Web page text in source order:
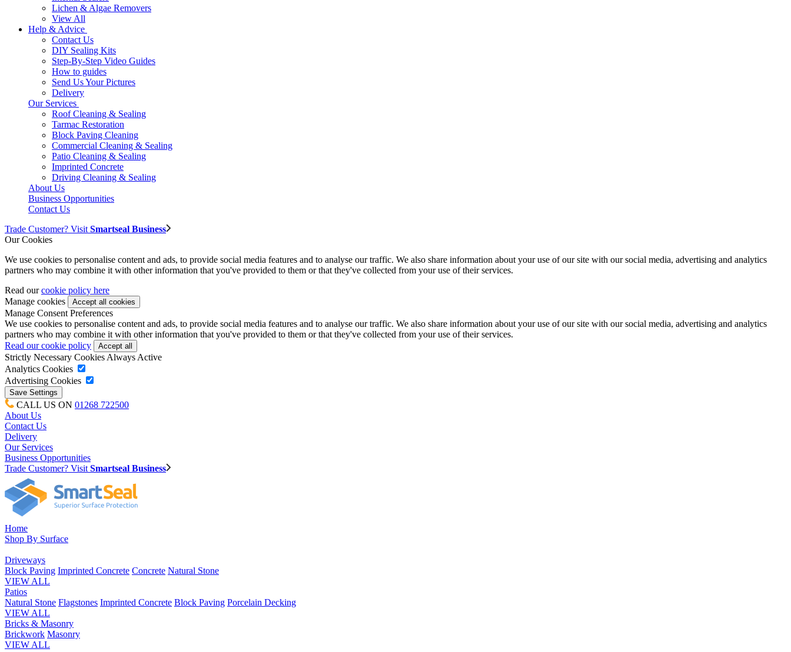
Lichen & Algae Removers
View All
Help & Advice
Contact Us
DIY Sealing Kits
Step-By-Step Video Guides
How to guides
Send Us Your Pictures
Delivery
Our Services
Roof Cleaning & Sealing
Tarmac Restoration
Block Paving Cleaning
Commercial Cleaning & Sealing
Patio Cleaning & Sealing
Imprinted Concrete
Driving Cleaning & Sealing
About Us
Business Opportunities
Contact Us
Trade Customer? Visit Smartseal Business
Our Cookies
We use cookies to personalise content and ads, to provide social media features and to analyse our traffic. We also share information about your use of our site with our social media, advertising and analytics
partners who may combine it with other information that you've provided to them or that they've collected from your use of their services.
Read ourcookie policy here
Manage cookies
Manage Consent Preferences
We use cookies to personalise content and ads, to provide social media features and to analyse our traffic. We also share information about your use of our site with our social media, advertising and analytics
partners who may combine it with other information that you've provided to them or that they've collected from your use of their services.
Read our cookie policy
Strictly Necessary Cookies Always Active
Analytics Cookies
Advertising Cookies
CALL US ON 01268 722500
About Us
Contact Us
Delivery
Our Services
Business Opportunities
Trade Customer? Visit Smartseal Business
Home
Shop By Surface
Driveways
Block Paving Imprinted Concrete Concrete Natural Stone
VIEW ALL
Patios
Natural Stone Flagstones Imprinted Concrete Block Paving Porcelain Decking
VIEW ALL
Bricks & Masonry
Brickwork Masonry
VIEW ALL